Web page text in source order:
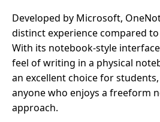
Developed by Microsoft,
distinct experience compared
With its notebook-style
feel of writing in a physical
an excellent choice for
anyone who enjoys a freeform
approach.